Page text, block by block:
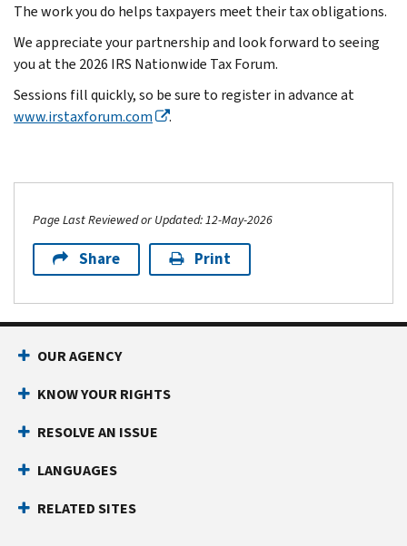
The work you do helps taxpayers meet their tax obligations.
We appreciate your partnership and look forward to seeing
you at the 2026 IRS Nationwide Tax Forum.
Sessions fill quickly, so be sure to register in advance at
www.irstaxforum.com
.
Page Last Reviewed or Updated: 12-May-2026
Share Print
OUR AGENCY
KNOW YOUR RIGHTS
RESOLVE AN ISSUE
LANGUAGES
RELATED SITES